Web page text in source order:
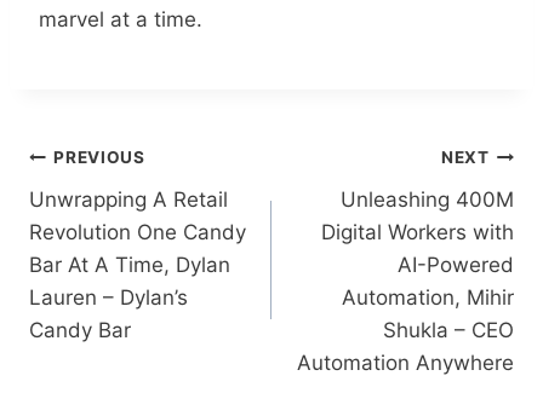
marvel at a time.
Post
navigation
PREVIOUS
Unwrapping A Retail
Revolution One Candy
Bar At A Time, Dylan
Lauren – Dylan’s
Candy Bar
NEXT
Unleashing 400M
Digital Workers with
AI-Powered
Automation, Mihir
Shukla – CEO
Automation Anywhere